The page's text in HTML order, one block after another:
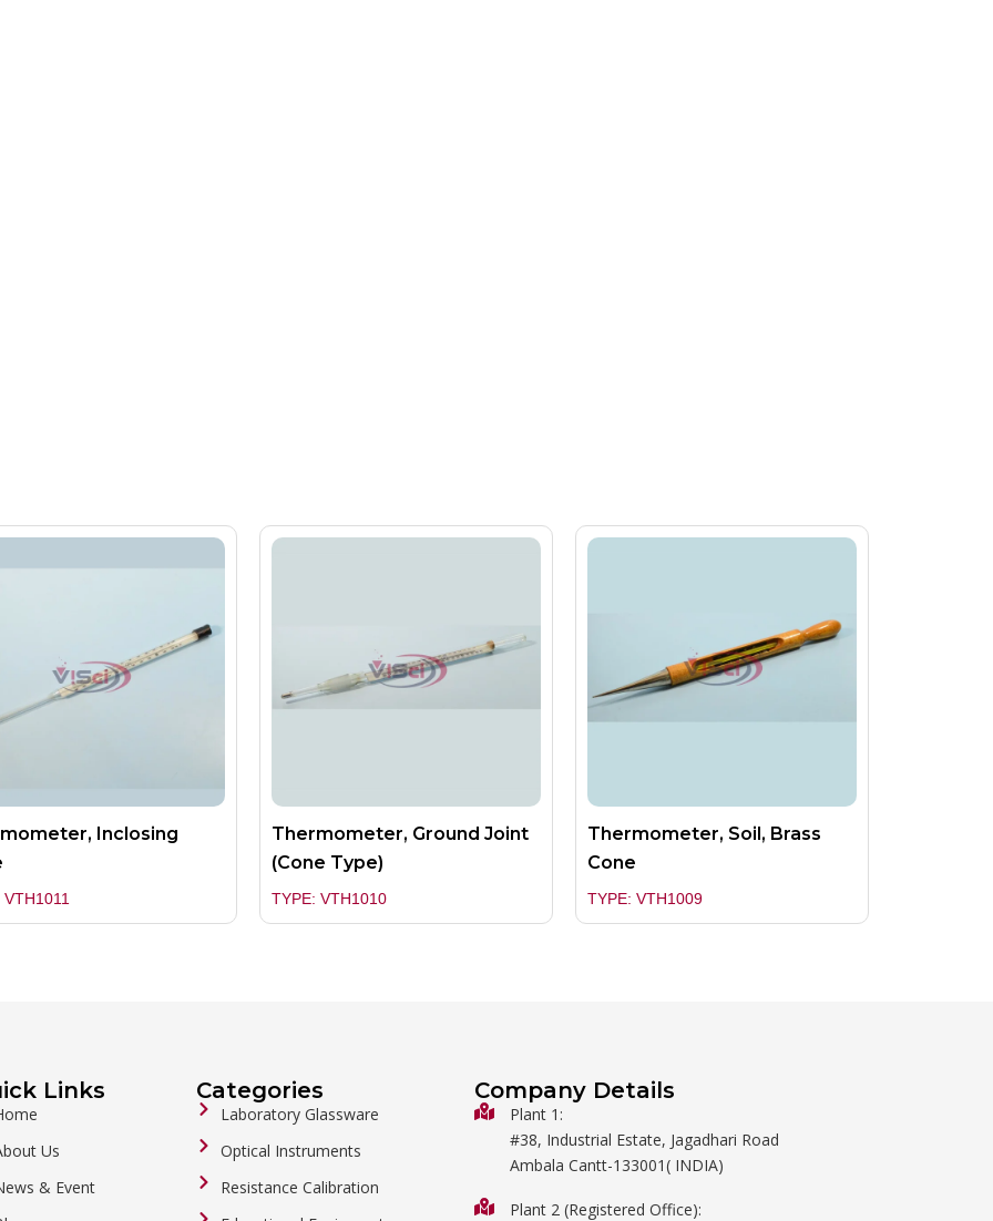
Inclosing
VTH1011
Thermometer, Ground Joint
(Cone Type)
TYPE: VTH1010
Thermometer, Soil, Brass
Cone
TYPE: VTH1009
Links
Us
& Event
Categories
Laboratory Glassware
Optical Instruments
Resistance Calibration
Company Details
Plant 1:
#38, Industrial Estate, Jagadhari Road
Ambala Cantt-133001( INDIA)
Plant 2 (Registered Office):